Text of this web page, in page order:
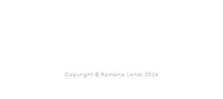
Copyright © Romana Londi 2026